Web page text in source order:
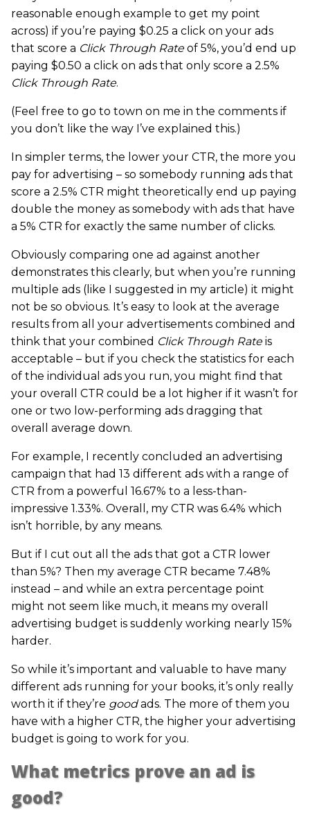
reasonable enough example to get my point
across) if you’re paying $0.25 a click on your ads
that score a Click Through Rateof 5%, you’d end up
paying $0.50 a click on ads that only score a 2.5%
Click Through Rate.
(Feel free to go to town on me in the comments if
you don’t like the way I’ve explained this.)
In simpler terms, the lower your CTR, the more you
pay for advertising – so somebody running ads that
score a 2.5% CTR might theoretically end up paying
double the money as somebody with ads that have
a 5% CTR for exactly the same number of clicks.
Obviously comparing one ad against another
demonstrates this clearly, but when you’re running
multiple ads (like I suggested in my article) it might
not be so obvious. It’s easy to look at the average
results from all your advertisements combined and
think that your combined Click Through Rateis
acceptable – but if you check the statistics for each
of the individual ads you run, you might find that
your overall CTR could be a lot higher if it wasn’t for
one or two low-performing ads dragging that
overall average down.
For example, I recently concluded an advertising
campaign that had 13 different ads with a range of
CTR from a powerful 16.67% to a less-than-
impressive 1.33%. Overall, my CTR was 6.4% which
isn’t horrible, by any means.
But if I cut out all the ads that got a CTR lower
than 5%? Then my average CTR became 7.48%
instead – and while an extra percentage point
might not seem like much, it means my overall
advertising budget is suddenly working nearly 15%
harder.
So while it’s important and valuable to have many
different ads running for your books, it’s only really
worth it if they’re goodads. The more of them you
have with a higher CTR, the higher your advertising
budget is going to work for you.
What metrics prove an ad is
good?